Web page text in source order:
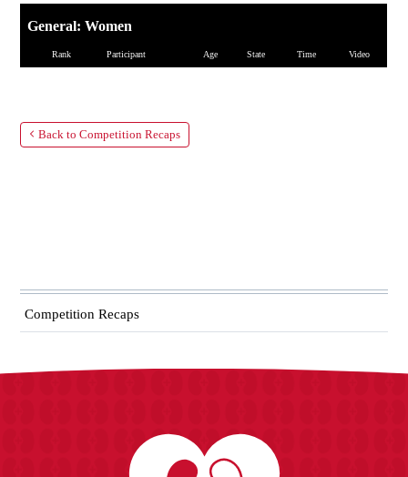
General: Women
Rank Participant Age State Time Video
Back to Competition Recaps
Competition Recaps